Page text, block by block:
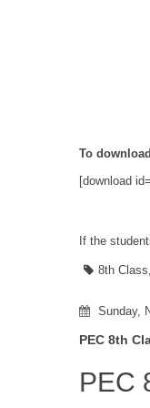
To
[download
If the
8th Class
Sunday,
PEC 8th
PEC